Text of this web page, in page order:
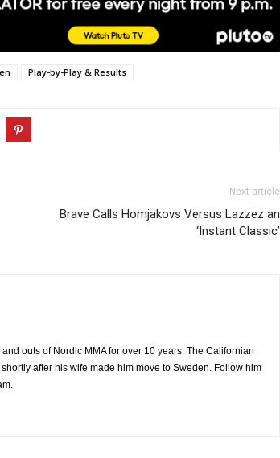
Play-by-Play & Results
Next article
Brave Calls Homjakovs Versus Lazzez an
‘Instant Classic’
outs of Nordic MMA for over 10 years. The Californian
after his wife made him move to Sweden. Follow him